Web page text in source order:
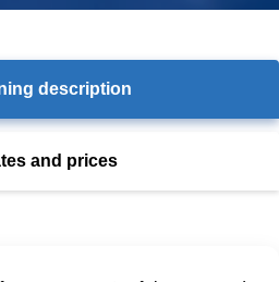
description
and prices